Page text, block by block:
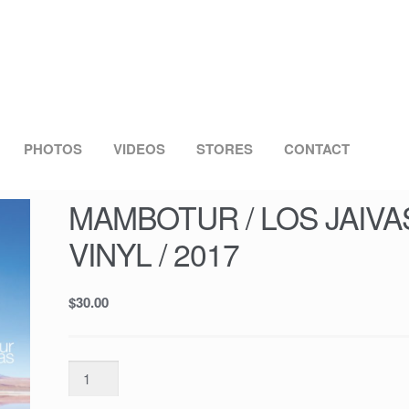
PHOTOS VIDEOS STORES CONTACT
MAMBOTUR / LOS
VINYL / 2017
$30.00
MAMBOTUR